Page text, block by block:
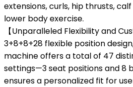
extensions, curls, hip thrusts,
lower body exercise.
【Unparalleled Flexibility and
3+8+8+28 flexible position
machine offers a total of 47
settings—3 seat positions and 8
ensures a personalized fit for